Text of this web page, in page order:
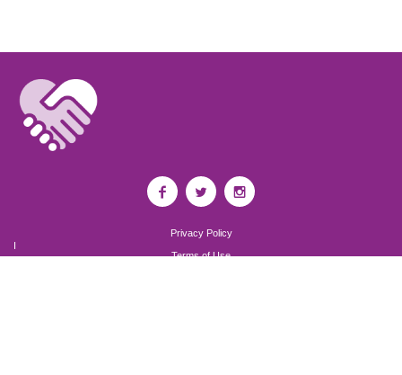
Privacy Policy
I
Terms of Use